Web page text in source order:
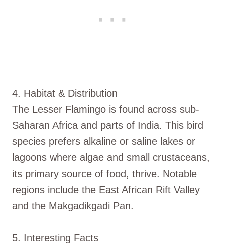
4. Habitat & Distribution
The Lesser Flamingo is found across sub-
Saharan Africa and parts of India. This bird
species prefers alkaline or saline lakes or
lagoons where algae and small crustaceans,
its primary source of food, thrive. Notable
regions include the East African Rift Valley
and the Makgadikgadi Pan.
5. Interesting Facts